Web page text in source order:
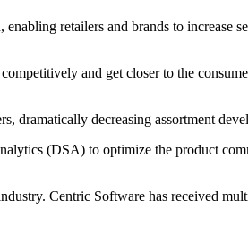
retailers and brands to increase
and get closer to the
dramatically decreasing assortment
(DSA) to optimize the product
Centric Software has received